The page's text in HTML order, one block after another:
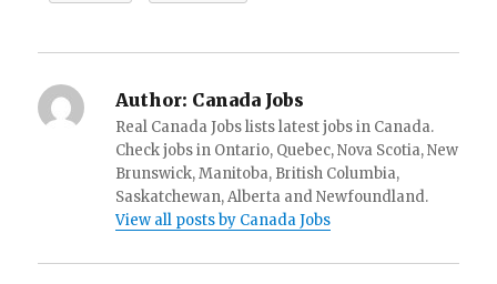
Author: Canada Jobs
Real Canada Jobs lists latest jobs in Canada.
Check jobs in Ontario, Quebec, Nova Scotia, New
Brunswick, Manitoba, British Columbia,
Saskatchewan, Alberta and Newfoundland.
View all posts by Canada Jobs